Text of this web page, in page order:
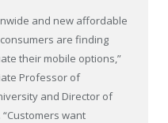
and new affordable
are finding
their mobile options,”
Professor of
and Director of
“Customers want